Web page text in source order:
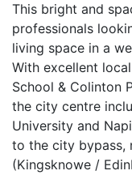
This bright and
professionals
living space in a
With excellent
School & Colinton
the city centre
University and
to the city bypass,
(Kingsknowe /